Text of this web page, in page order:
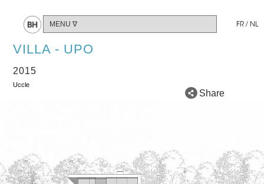
FR / NL
VILLA - UPO
2015
Uccle
Share